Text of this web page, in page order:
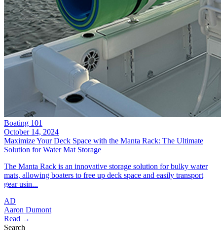
Boating 101
October 14, 2024
Maximize Your Deck Space with the Manta Rack: The Ultimate
Solution for Water Mat Storage
The Manta Rack is an innovative storage solution for bulky water
mats, allowing boaters to free up deck space and easily transport
gear usin...
AD
Aaron Dumont
Read →
Search